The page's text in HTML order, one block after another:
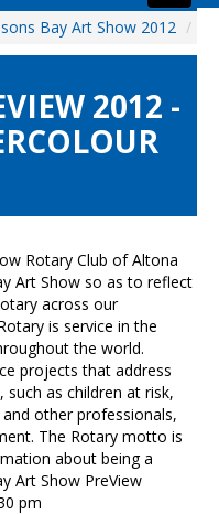
Bay Art Show 2012 /
2012 -
Rotary Club of Altona
Art Show so as to reflect
across our
is service in the
the world.
projects that address
as children at risk,
other professionals,
The Rotary motto is
about being a
Art Show PreView
pm